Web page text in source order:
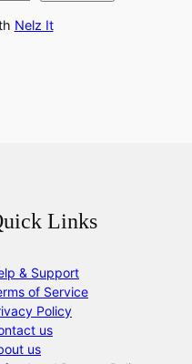
Nelz It
Links
& Support
of Service
Policy
us
us